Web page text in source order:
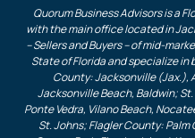
Quorum Business Advisors is a
with the main office located in
– Sellers and Buyers – of mid-
State of Florida and specialize in
County: Jacksonville (Jax.),
Jacksonville Beach, Baldwin;
Ponte Vedra, Vilano Beach,
St. Johns; Flagler County: